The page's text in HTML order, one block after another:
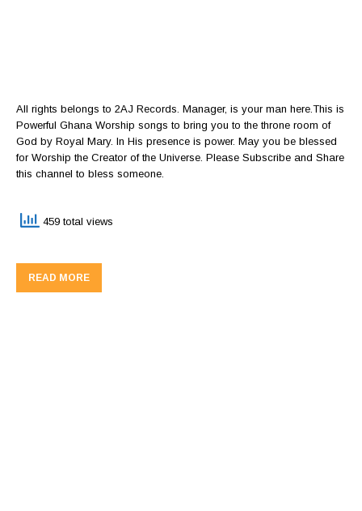
All rights belongs to 2AJ Records. Manager, is your man here.This is
Powerful Ghana Worship songs to bring you to the throne room of
God by Royal Mary. In His presence is power. May you be blessed
for Worship the Creator of the Universe. Please Subscribe and Share
this channel to bless someone.
459 total views
READ MORE